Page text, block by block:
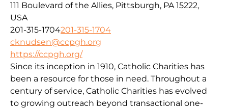
111 Boulevard of the Allies, Pittsburgh, PA 15222,
USA
201-315-1704201-315-1704
cknudsen@ccpgh.org
https://ccpgh.org/
Since its inception in 1910, Catholic Charities has
been a resource for those in need. Throughout a
century of service, Catholic Charities has evolved
to growing outreach beyond transactional one-